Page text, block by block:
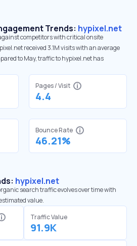
Trends: hypixel.net
competitors with critical onsite
received 3.1M visits with an average
to May, traffic to hypixel.net has
Pages / Visit
4.4
Bounce Rate
46.21%
hypixel.net
search traffic evolves over time with
value.
Traffic Value
91.9K